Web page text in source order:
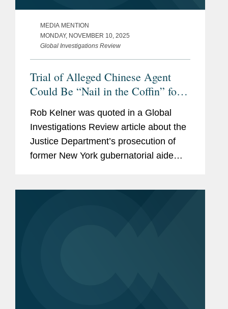
MEDIA MENTION
MONDAY, NOVEMBER 10, 2025
Global Investigations Review
Trial of Alleged Chinese Agent
Could Be “Nail in the Coffin” for
FARA
Rob Kelner was quoted in a Global
Investigations Review article about the
Justice Department’s prosecution of
former New York gubernatorial aide